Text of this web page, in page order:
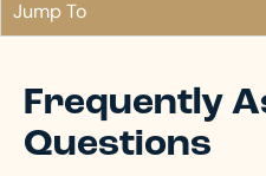
Jump To
Frequently
Questions